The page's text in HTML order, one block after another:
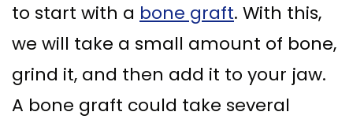
to start with a bone graft. With this,
we will take a small amount of bone,
grind it, and then add it to your jaw.
A bone graft could take several